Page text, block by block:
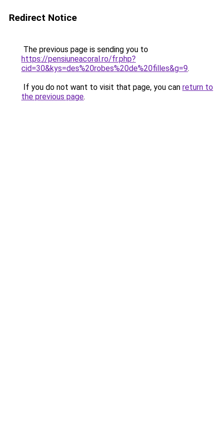
Redirect Notice
The previous page is sending you to
https://pensiuneacoral.ro/fr.php?
cid=30&kys=des%20robes%20de%20filles&g=9.
If you do not want to visit that page, you can return to
the previous page.